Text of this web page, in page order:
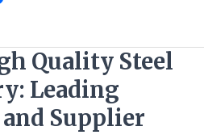
Quality Steel
Leading
Supplier